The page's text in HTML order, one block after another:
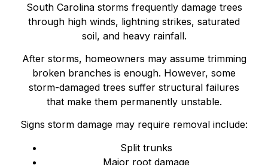
South Carolina storms frequently damage trees
through high winds, lightning strikes, saturated
soil, and heavy rainfall.
After storms, homeowners may assume trimming
broken branches is enough. However, some
storm-damaged trees suffer structural failures
that make them permanently unstable.
Signs storm damage may require removal include:
Split trunks
Major root damage